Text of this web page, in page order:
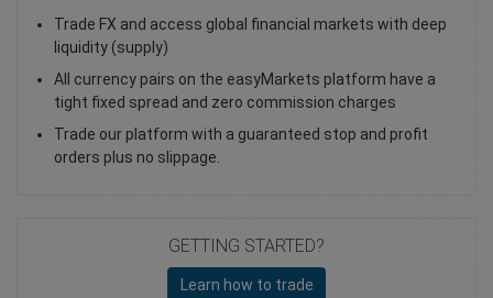
Trade FX and access global financial markets with deep
liquidity (supply)
All currency pairs on the easyMarkets platform have a
tight fixed spread and zero commission charges
Trade our platform with a guaranteed stop and profit
orders plus no slippage.
GETTING STARTED?
Learn how to trade